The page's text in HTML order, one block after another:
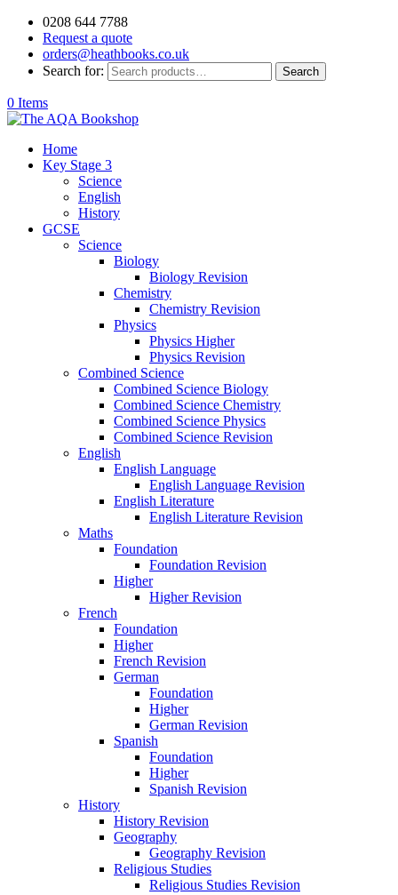
0208 644 7788
Request a quote
orders@heathbooks.co.uk
Search for:
Search
0 Items
Home
Key Stage 3
Science
English
History
GCSE
Science
Biology
Biology Revision
Chemistry
Chemistry Revision
Physics
Physics Higher
Physics Revision
Combined Science
Combined Science Biology
Combined Science Chemistry
Combined Science Physics
Combined Science Revision
English
English Language
English Language Revision
English Literature
English Literature Revision
Maths
Foundation
Foundation Revision
Higher
Higher Revision
French
Foundation
Higher
French Revision
German
Foundation
Higher
German Revision
Spanish
Foundation
Higher
Spanish Revision
History
History Revision
Geography
Geography Revision
Religious Studies
Religious Studies Revision